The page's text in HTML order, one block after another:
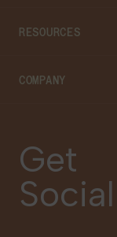
Connecticut
RESOURCES
Cannabis 101
Care Plans
Events
COMPANY
Contact Us
Our Brands
Get
Social